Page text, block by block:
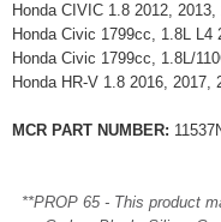
Honda CIVIC 1.8 2012, 2013,
Honda Civic 1799cc, 1.8L L4
Honda Civic 1799cc, 1.8L/
Honda HR-V 1.8 2016, 2017,
MCR PART NUMBER:
**PROP 65 - This product